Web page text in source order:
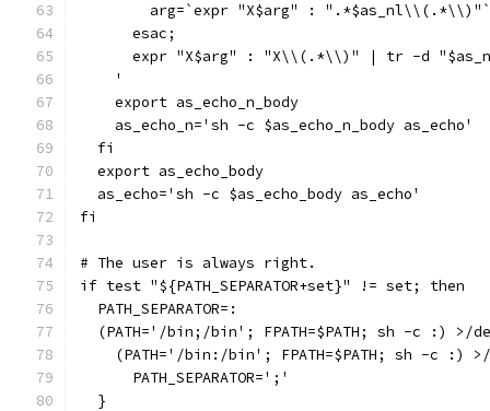
arg=`expr "X$arg" :
      esac;
expr "X$arg" : "X\\(.*\\)" | tr -d
    '
    export as_echo_n_body
    as_echo_n='sh -c $as_echo_n_body as_echo'
  fi
  export as_echo_body
  as_echo='sh -c $as_echo_body as_echo'
fi
# The user is always right.
if test "${PATH_SEPARATOR+set}" != set; then
  PATH_SEPARATOR=:
(PATH='/bin;/bin'; FPATH=$PATH; sh -c :) >/
(PATH='/bin:/bin'; FPATH=$PATH; sh -c :)
      PATH_SEPARATOR=';'
  }